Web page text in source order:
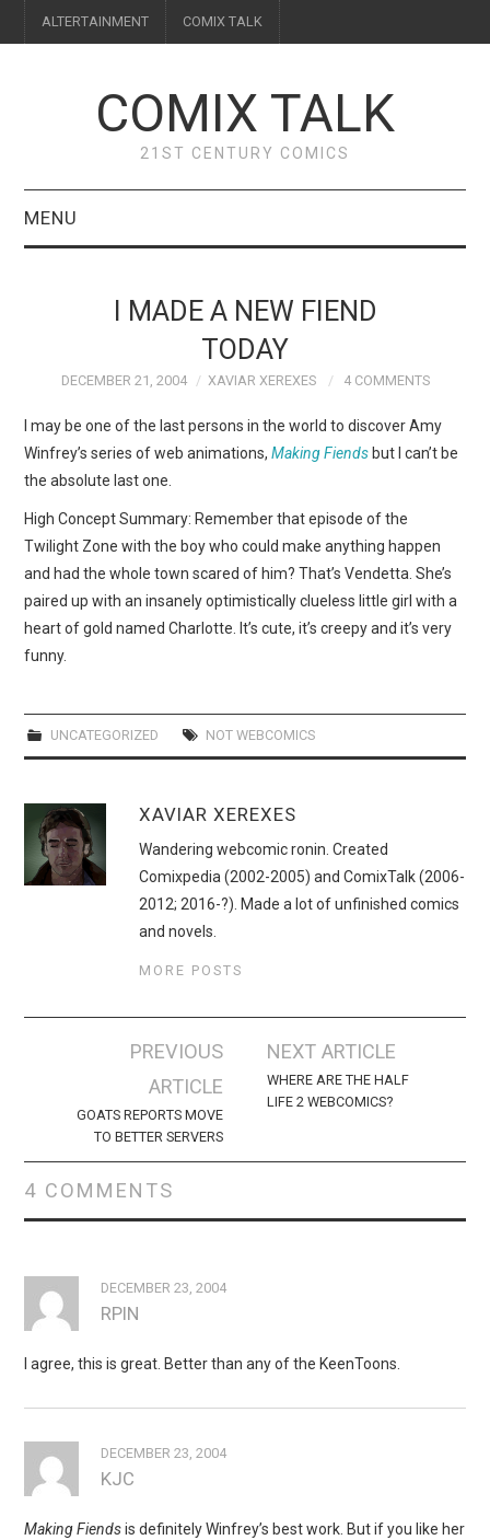
ALTERTAINMENT COMIX TALK
COMIX TALK
21ST CENTURY COMICS
MENU
FEATURES
INTERVIEWS
FORUMS
I MADE A NEW FIEND
TODAY
DECEMBER 21, 2004 XAVIAR XEREXES 4 COMMENTS
I may be one of the last persons in the world to discover Amy
Winfrey’s series of web animations,Making Fiendsbut I can’t be
the absolute last one.
High Concept Summary: Remember that episode of the
Twilight Zone with the boy who could make anything happen
and had the whole town scared of him? That’s Vendetta. She’s
paired up with an insanely optimistically clueless little girl with a
heart of gold named Charlotte. It’s cute, it’s creepy and it’s very
funny.
UNCATEGORIZED NOT WEBCOMICS
XAVIAR XEREXES
Wandering webcomic ronin. Created
Comixpedia (2002-2005) and ComixTalk (2006-
2012; 2016-?). Made a lot of unfinished comics
and novels.
MORE POSTS
navigation
PREVIOUS
ARTICLE
GOATS REPORTS MOVE
TO BETTER SERVERS
NEXT ARTICLE
WHERE ARE THE HALF
LIFE 2 WEBCOMICS?
4 COMMENTS
DECEMBER 23, 2004
RPIN
I agree, this is great. Better than any of the KeenToons.
DECEMBER 23, 2004
KJC
Making Fiendsis definitely Winfrey’s best work. But if you like her